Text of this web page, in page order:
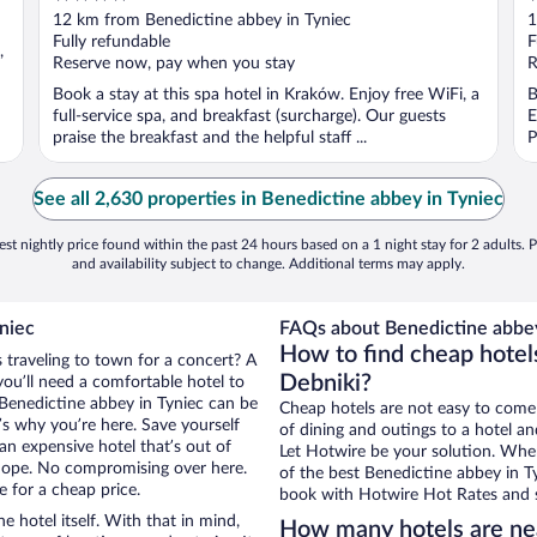
out
of
5
12 km from Benedictine abbey in Tyniec
Fully refundable
Reserve now, pay when you stay
Book a stay at this spa hotel in Kraków. Enjoy free WiFi, a
full-service spa, and breakfast (surcharge). Our guests
praise the breakfast and the helpful staff ...
5
See all 2,630 properties in Benedictine abbey in Tyniec
nightly price found within the past 24 hours based on a 1 night stay for 2 adults.
and availability subject to change. Additional terms may apply.
traveling to town for a concert? A
need a comfortable hotel to
abbey in Tyniec can be
why you’re here. Save yourself
expensive hotel that’s out of
No compromising over here.
for a cheap price.
hotel itself. With that in mind,
FAQs about Benedictine
How to find cheap
Debniki?
Cheap hotels are not easy to
of dining and outings to a hotel
Let Hotwire be your solution.
of the best Benedictine abbey in
book with Hotwire Hot Rates and
How many hotels are